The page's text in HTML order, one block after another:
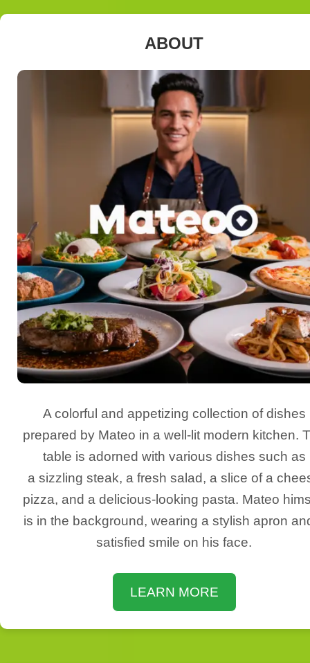
ABOUT
A colorful and appetizing collection of dishes
prepared by Mateo in a well-lit modern kitchen.
table is adorned with various dishes such as
a sizzling steak, a fresh salad, a slice of a
pizza, and a delicious-looking pasta. Mateo
is in the background, wearing a stylish apron
satisfied smile on his face.
LEARN MORE